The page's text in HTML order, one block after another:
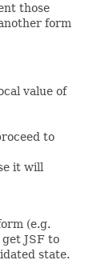
those
form
value of
to
it will
(e.g.
JSF to
state.